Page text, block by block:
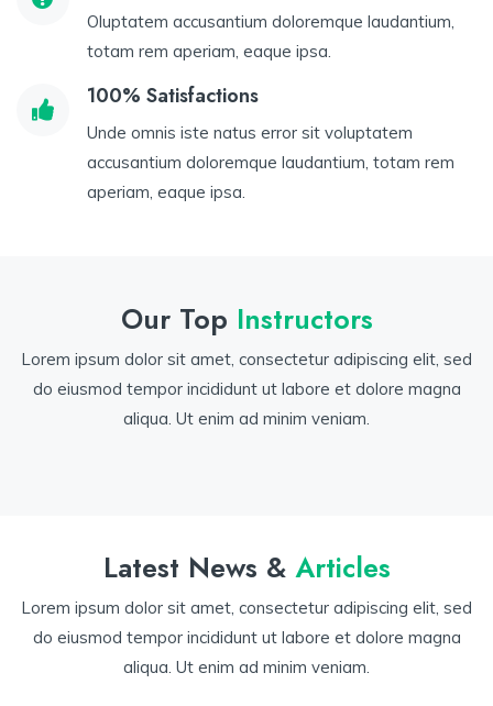
Oluptatem accusantium doloremque laudantium,
totam rem aperiam, eaque ipsa.
100% Satisfactions
Unde omnis iste natus error sit voluptatem
accusantium doloremque laudantium, totam rem
aperiam, eaque ipsa.
Our Top Instructors
Lorem ipsum dolor sit amet, consectetur adipiscing elit, sed
do eiusmod tempor incididunt ut labore et dolore magna
aliqua. Ut enim ad minim veniam.
Latest News & Articles
Lorem ipsum dolor sit amet, consectetur adipiscing elit, sed
do eiusmod tempor incididunt ut labore et dolore magna
aliqua. Ut enim ad minim veniam.